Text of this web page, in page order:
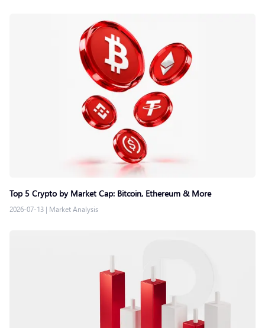
Top 5 Crypto by Market Cap: Bitcoin, Ethereum & More
2026-07-13 | Market Analysis